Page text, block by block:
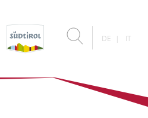
DE IT